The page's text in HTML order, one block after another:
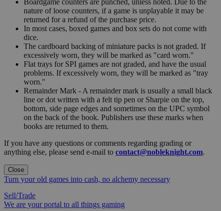
Boardgame counters are punched, unless noted. Due to the
nature of loose counters, if a game is unplayable it may be
returned for a refund of the purchase price.
In most cases, boxed games and box sets do not come with
dice.
The cardboard backing of miniature packs is not graded. If
excessively worn, they will be marked as "card worn."
Flat trays for SPI games are not graded, and have the usual
problems. If excessively worn, they will be marked as "tray
worn."
Remainder Mark - A remainder mark is usually a small black
line or dot written with a felt tip pen or Sharpie on the top,
bottom, side page edges and sometimes on the UPC symbol
on the back of the book. Publishers use these marks when
books are returned to them.
If you have any questions or comments regarding grading or
anything else, please send e-mail to contact@nobleknight.com.
Close
Turn your old games into cash, no alchemy necessary
Sell/Trade
We are your portal to all things gaming